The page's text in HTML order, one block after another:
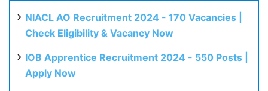
NIACL AO Recruitment 2024 - 170 Vacancies |
Check Eligibility & Vacancy Now
IOB Apprentice Recruitment 2024 - 550 Posts |
Apply Now